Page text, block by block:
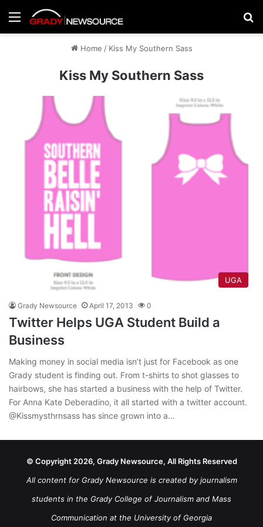
Menu
Home / Kiss My Southern Sass
Kiss My Southern Sass
UGA
Grady Newsource April 17, 2013 0
Twitter Helps UGA Student Build a
Business
Making money in social media isn’t just for Facebook as one
Grady student is finding out. From t-shirts to shot glasses to
hairbows, she has started a business with the help of Twitter.
For Anna Kate Deberadino, it all started with a twitter account.
@Kissmysthrnsass has since grown into a…
© Copyright 2026, Grady Newsource, All Rights Reserved
All content for Grady Newsource is created by journalism
students in the Grady College of Journalism and Mass
Communication at the University of Georgia